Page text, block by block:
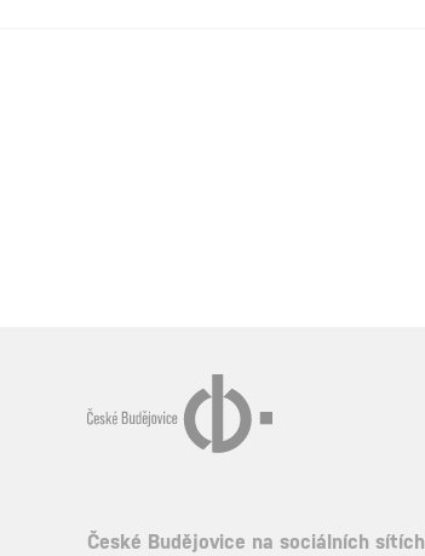
České Budějovice na sociálních sítích